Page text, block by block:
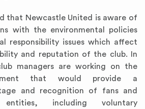
that Newcastle United is aware of
with the environmental policies
responsibility issues which affect
and reputation of the club. In
managers are working on the
that would provide a
and recognition of fans and
including voluntary